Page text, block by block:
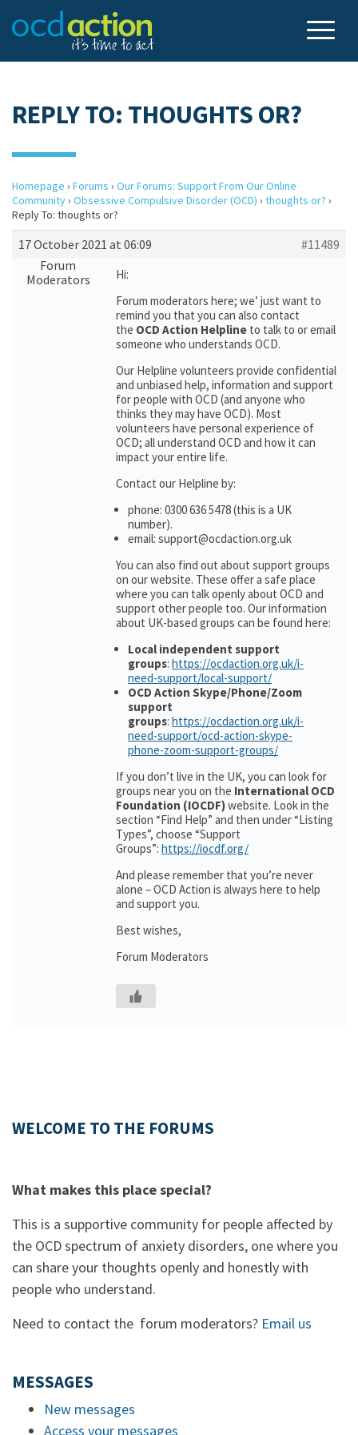
REPLY TO: THOUGHTS OR?
Homepage › Forums › Our Forums: Support From Our Online
Community› Obsessive Compulsive Disorder (OCD) › thoughts or? ›
Reply To: thoughts or?
17 October 2021 at 06:09
#11489
Forum
Moderators
Hi:
Forum moderators here; we’ just want to
remind you that you can also contact
the OCD Action Helpline to talk to or email
someone who understands OCD.
Our Helpline volunteers provide confidential
and unbiased help, information and support
for people with OCD (and anyone who
thinks they may have OCD). Most
volunteers have personal experience of
OCD; all understand OCD and how it can
impact your entire life.
Contact our Helpline by:
phone: 0300 636 5478 (this is a UK
number).
email: support@ocdaction.org.uk
You can also find out about support groups
on our website. These offer a safe place
where you can talk openly about OCD and
support other people too. Our information
about UK-based groups can be found here:
Local independent support
groups: https://ocdaction.org.uk/i-
need-support/local-support/
OCD Action Skype/Phone/Zoom
support
groups: https://ocdaction.org.uk/i-
need-support/ocd-action-skype-
phone-zoom-support-groups/
If you don’t live in the UK, you can look for
groups near you on the International OCD
Foundation (IOCDF)website. Look in the
section “Find Help” and then under “Listing
Types”, choose “Support
Groups”: https://iocdf.org/
And please remember that you’re never
alone – OCD Action is always here to help
and support you.
Best wishes,
Forum Moderators
WELCOME TO THE FORUMS
What makes this place special?
This is a supportive community for people affected by
the OCD spectrum of anxiety disorders, one where you
can share your thoughts openly and honestly with
people who understand.
Need to contact the forum moderators? Email us
MESSAGES
New messages
Access your messages